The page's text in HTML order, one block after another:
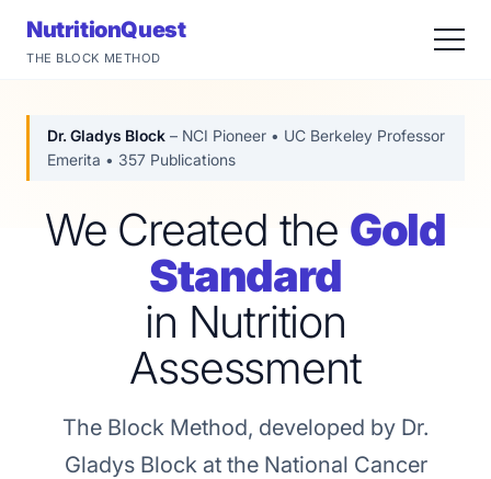
NutritionQuest
THE BLOCK METHOD
Dr. Gladys Block – NCI Pioneer • UC Berkeley Professor
Emerita • 357 Publications
We Created the Gold
Standard
in Nutrition
Assessment
The Block Method, developed by Dr.
Gladys Block at the National Cancer